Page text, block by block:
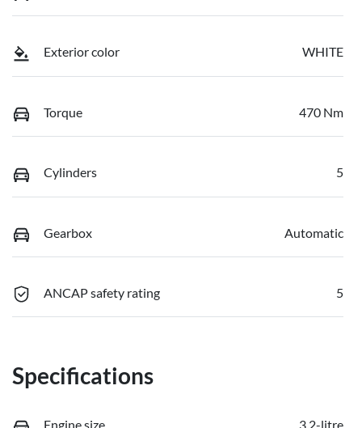
Exterior color WHITE
Torque 470 Nm
Cylinders 5
Gearbox Automatic
ANCAP safety rating 5
Specifications
Engine size 3.2-litre